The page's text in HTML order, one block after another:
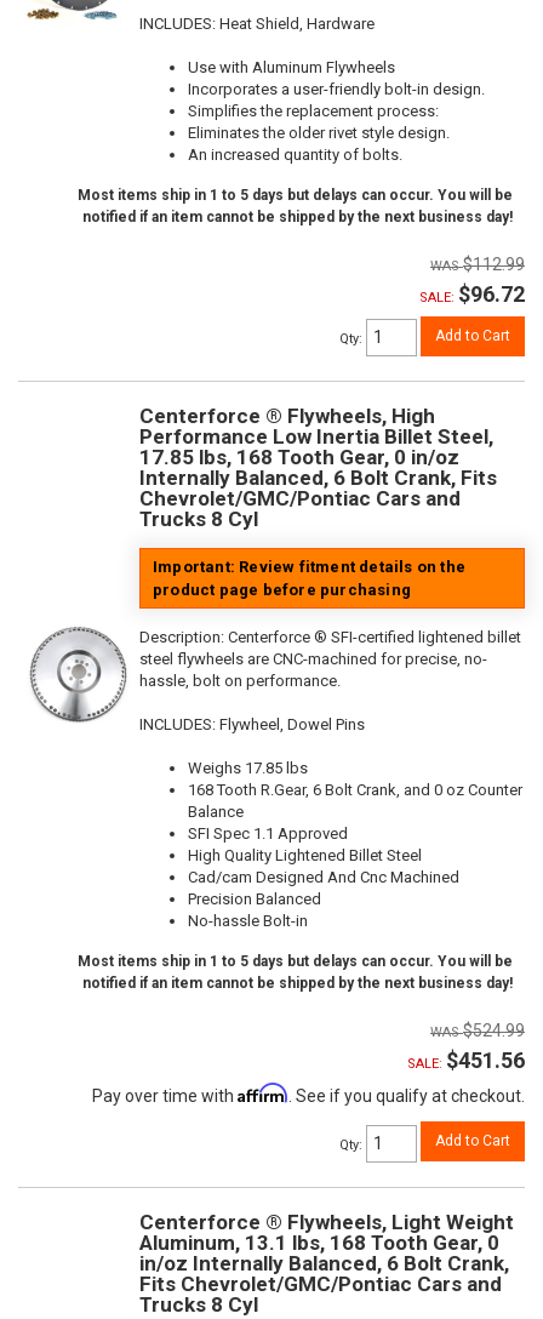
INCLUDES: Heat Shield, Hardware
Use with Aluminum Flywheels
Incorporates a user-friendly bolt-in design.
Simplifies the replacement process:
Eliminates the older rivet style design.
An increased quantity of bolts.
Most items ship in 1 to 5 days but delays can occur. You will be
notified if an item cannot be shipped by the next business day!
$112.99
SALE: $96.72
Qty: Add to Cart
Centerforce ® Flywheels, High
Performance Low Inertia Billet Steel,
17.85 lbs, 168 Tooth Gear, 0 in/oz
Internally Balanced, 6 Bolt Crank, Fits
Chevrolet/GMC/Pontiac Cars and
Trucks 8 Cyl
Important: Review fitment details on the
product page before purchasing
Description: Centerforce ® SFI-certified lightened billet
steel flywheels are CNC-machined for precise, no-
hassle, bolt on performance.
INCLUDES: Flywheel, Dowel Pins
Weighs 17.85 lbs
168 Tooth R.Gear, 6 Bolt Crank, and 0 oz Counter
Balance
SFI Spec 1.1 Approved
High Quality Lightened Billet Steel
Cad/cam Designed And Cnc Machined
Precision Balanced
No-hassle Bolt-in
Most items ship in 1 to 5 days but delays can occur. You will be
notified if an item cannot be shipped by the next business day!
$524.99
SALE: $451.56
Pay over time with Affirm. See if you qualify at checkout.
Qty: Add to Cart
Centerforce ® Flywheels, Light Weight
Aluminum, 13.1 lbs, 168 Tooth Gear, 0
in/oz Internally Balanced, 6 Bolt Crank,
Fits Chevrolet/GMC/Pontiac Cars and
Trucks 8 Cyl